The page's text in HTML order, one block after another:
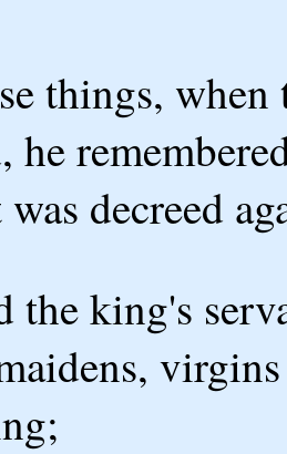
things,
he
decreed
the king's